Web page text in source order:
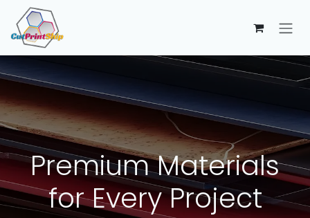
Skip to Content
Premium Materials
for Every Project